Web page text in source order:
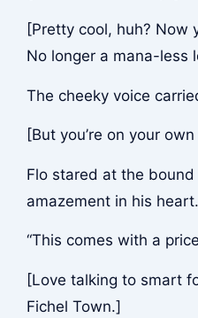
[Pretty cool, huh? Now
No longer a mana-less
The cheeky voice
[But you’re on your
Flo stared at the
amazement in his heart.
“This comes with a
[Love talking to smart
Fichel Town.]